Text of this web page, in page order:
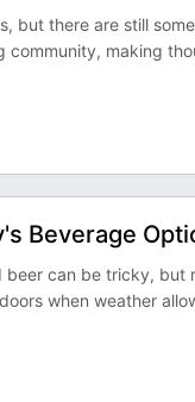
but there are still
community, making
Beverage
can be tricky,
when weather